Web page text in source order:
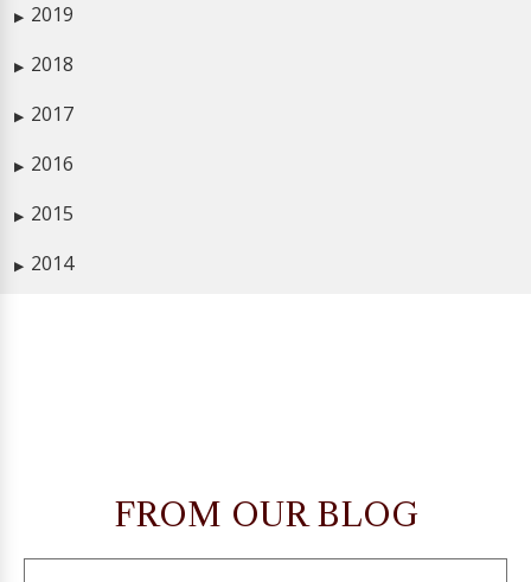
▶ 2019
▶ 2018
▶ 2017
▶ 2016
▶ 2015
▶ 2014
FROM OUR BLOG